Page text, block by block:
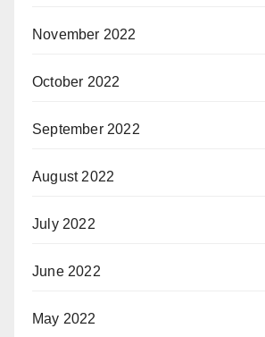
November 2022
October 2022
September 2022
August 2022
July 2022
June 2022
May 2022